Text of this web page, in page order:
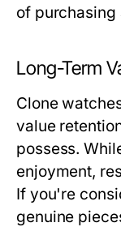
of purchasing
Long-Term
Clone
value
possess.
enjoyment,
If you're
genuine